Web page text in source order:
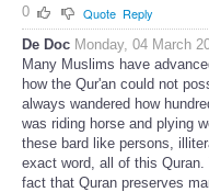
0
Quote Reply
De Doc Monday, 04 March
Many Muslims have
how the Qur'an could not
always wandered how
was riding horse and plying
these bard like persons,
exact word, all of this
fact that Quran preserves